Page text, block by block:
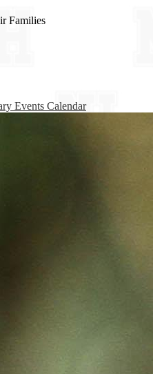
Families
Events Calendar